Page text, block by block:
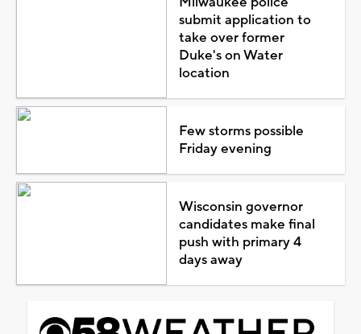
submit application to
take over former
Duke's on Water
location
Few storms possible
Friday evening
Wisconsin governor
candidates make final
push with primary 4
days away